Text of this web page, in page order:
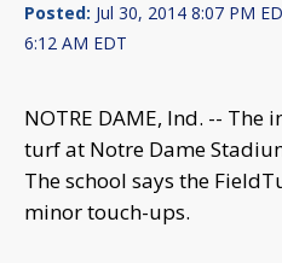
Posted: Jul 30, 2014 8:07 PM
6:12 AM EDT
NOTRE DAME, Ind. --
turf at Notre Dame
The school says the
minor touch-ups.